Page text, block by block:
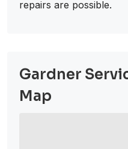
repairs are possible.
Gardner
Map